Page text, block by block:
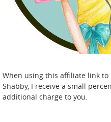
When using this affiliate link
Shabby, I receive a small
additional charge to you.